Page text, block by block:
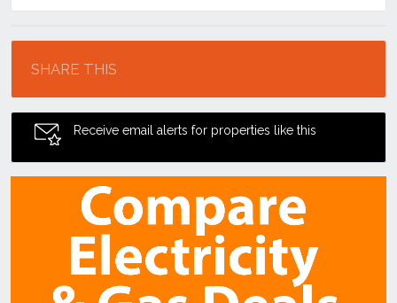
SHARE THIS
Receive email alerts for properties like this